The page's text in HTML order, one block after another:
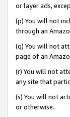
or layer ads,
(p) You will not
through an
(q) You will not
page of an
(r) You will not
any site that
(s) You will not
or otherwise.